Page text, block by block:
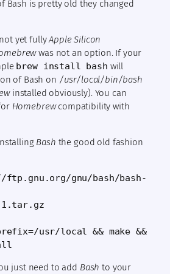
Bash is pretty old they changed
yet fullyApple Silicon
was not an option. If your
brew install bash will
of Bash on /usr/local/bin/bash
installed obviously). You can
Homebrewcompatibility with
Bash the good old fashion
gnu/bash/bash-
usr/local && make &&
just need to add Bash to your